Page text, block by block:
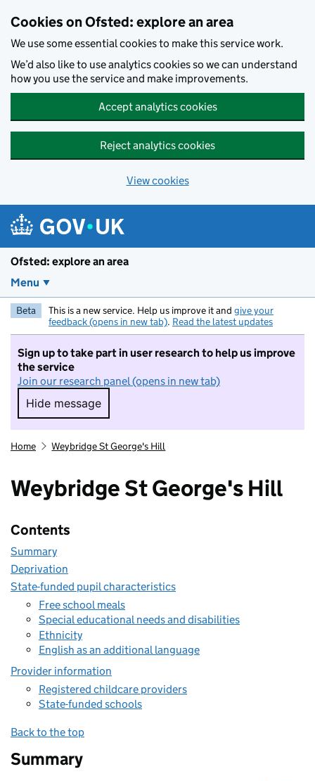
Cookies on Ofsted: explore an area
We use some essential cookies to make this service work.
We’d also like to use analytics cookies so we can understand
how you use the service and make improvements.
Accept analytics cookies
Reject analytics cookies
View cookies
Ofsted: explore an area
Menu
Beta This is a new service. Help us improve it and give your
feedback (opens in new tab). Read the latest updates
Sign up to take part in user research to help us improve
the service
Join our research panel (opens in new tab)
Hide message
Hide message. I do not want to take part in
Home Weybridge St George's Hill
Weybridge St George's Hill
Contents
Summary
Deprivation
State-funded pupil characteristics
Free school meals
Special educational needs and disabilities
Ethnicity
English as an additional language
Provider information
Registered childcare providers
State-funded schools
Back to the top
Summary